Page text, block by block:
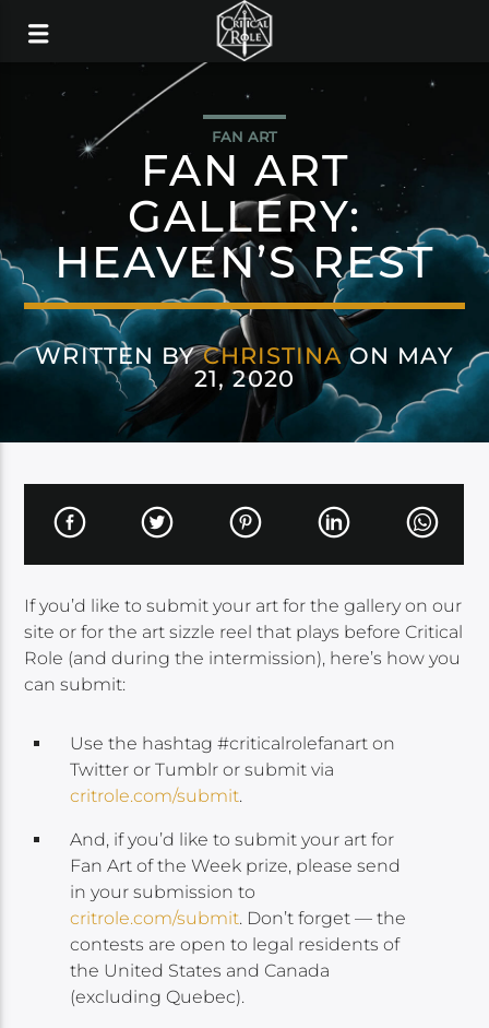
FAN ART
FAN ART
GALLERY:
HEAVEN’S REST
WRITTEN BYCHRISTINA ON MAY
21, 2020
If you’d like to submit your art for the gallery on our
site or for the art sizzle reel that plays before Critical
Role (and during the intermission), here’s how you
can submit:
Use the hashtag #criticalrolefanart on
Twitter or Tumblr or submit via
critrole.com/submit.
And, if you’d like to submit your art for
Fan Art of the Week prize, please send
in your submission to
critrole.com/submit. Don’t forget — the
contests are open to legal residents of
the United States and Canada
(excluding Quebec).